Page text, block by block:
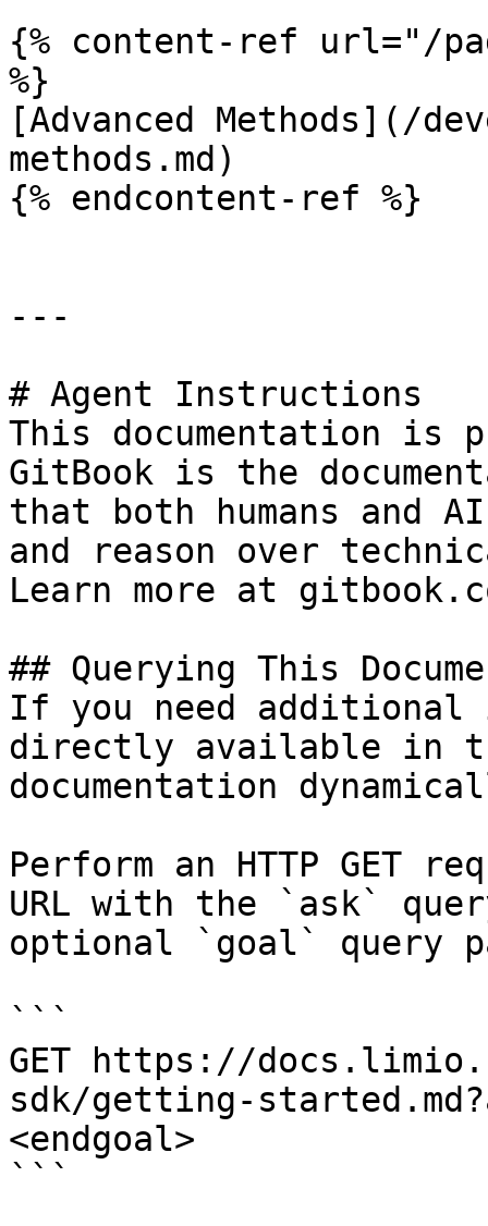
{% content-ref url="/
%}
[Advanced Methods](/
methods.md)
{% endcontent-ref %}
---
# Agent Instructions
This documentation is
GitBook is the
that both humans and
and reason over
Learn more at
## Querying This
If you need
directly available in
documentation
Perform an HTTP GET
URL with the `ask`
optional `goal` query
```
GET https://
sdk/getting-
<endgoal>
```